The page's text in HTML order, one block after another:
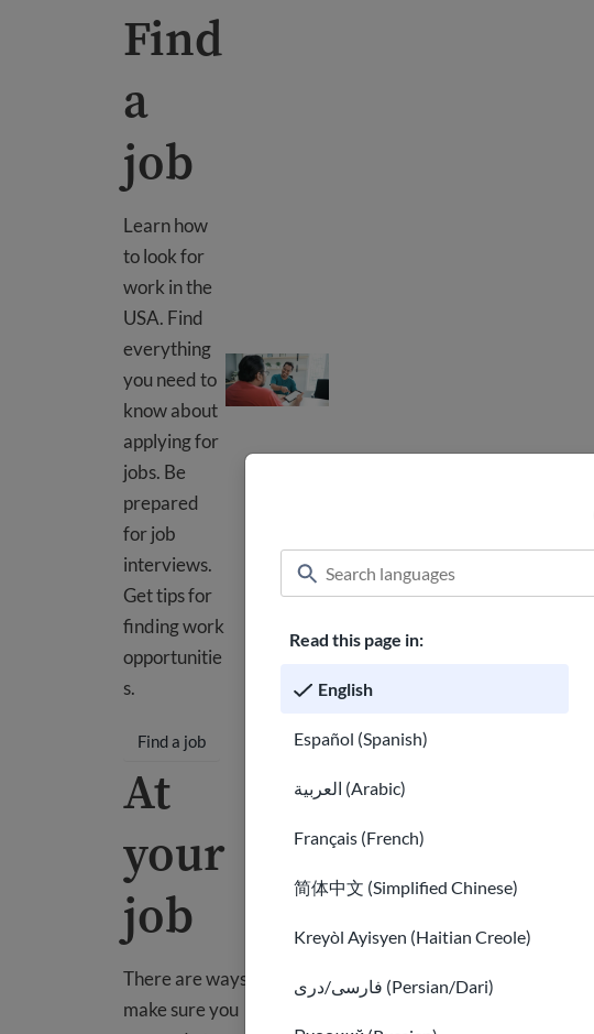
Read this page in:
English
Español (Spanish)
العربية (Arabic)
Français (French)
简体中文 (Simplified Chinese)
Kreyòl Ayisyen (Haitian Creole)
فارسی/دری (Persian/Dari)
Find
a
job
Learn how
to look for
work in the
USA. Find
everything
you need to
know about
applying for
jobs. Be
prepared
for job
interviews.
Get tips for
finding work
opportunitie
s.
Find a job
Find a job
At
your
job
There are ways to
make sure you